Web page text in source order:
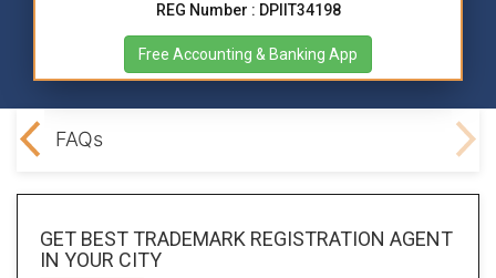
REG Number : DPIIT34198
Free Accounting & Banking App
FAQs
GET BEST TRADEMARK REGISTRATION AGENT
IN YOUR CITY